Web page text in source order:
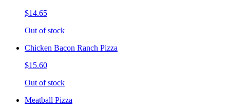
$14.65
Out of stock
Chicken Bacon Ranch Pizza
$15.60
Out of stock
Meatball Pizza